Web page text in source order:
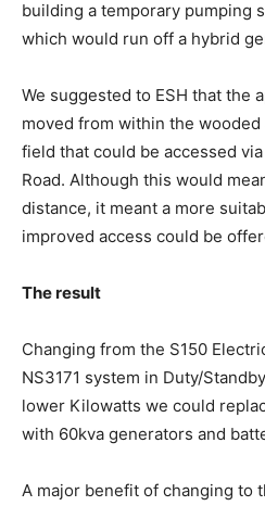
building a temporary pumping
which would run off a hybrid
We suggested to ESH that the
moved from within the
field that could be accessed
Road. Although this would
distance, it meant a more
improved access could be
The result
Changing from the S150
NS3171 system in Duty/
lower Kilowatts we could
with 60kva generators and
A major benefit of changing to